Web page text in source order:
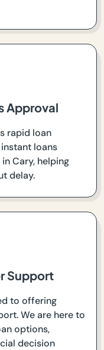
Approval
rapid loan
loans
Cary, helping
delay.
Support
to offering
We are here to
options,
decision